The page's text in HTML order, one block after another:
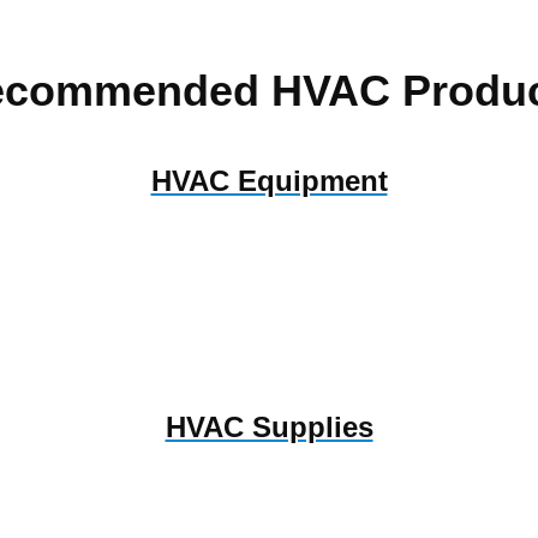
HVAC
HVAC Equipment
HVAC Supplies